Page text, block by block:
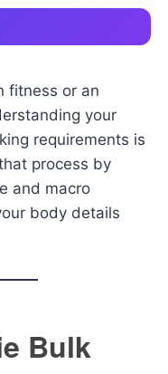
fitness or an
your
requirements is
process by
and macro
body details
Bulk